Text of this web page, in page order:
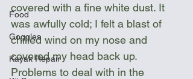
Food
Goggles
Kayak Repair
covered with a fine white dust. It
was awfully cold; I felt a blast of
chilled wind on my nose and
covered my head back up.
Problems to deal with in the